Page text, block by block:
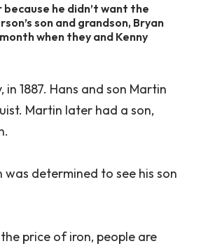
he didn’t want the
son and grandson, Bryan
when they and Kenny
1887. Hans and son Martin
Martin later had a son,
determined to see his son
price of iron, people are